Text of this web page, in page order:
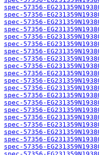
spec-57356-
spec-57356-
spec-57356-
spec-57356-
spec-57356-
spec-57356-
spec-57356-
spec-57356-
spec-57356-
spec-57356-
spec-57356-
spec-57356-
spec-57356-
spec-57356-
spec-57356-
spec-57356-
spec-57356-
spec-57356-
spec-57356-
spec-57356-